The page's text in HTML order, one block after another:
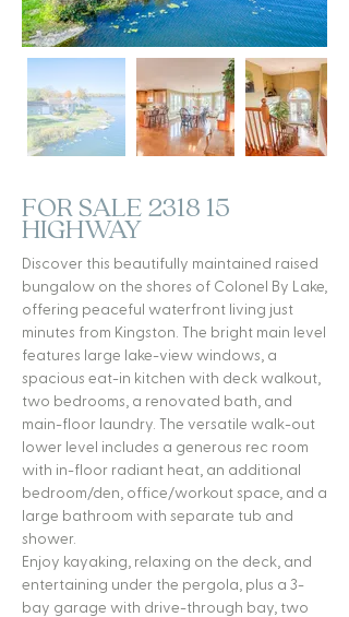
FOR SALE 2318 15
HIGHWAY
Discover this beautifully maintained raised
bungalow on the shores of Colonel By Lake,
offering peaceful waterfront living just
minutes from Kingston. The bright main level
features large lake-view windows, a
spacious eat-in kitchen with deck walkout,
two bedrooms, a renovated bath, and
main-floor laundry. The versatile walk-out
lower level includes a generous rec room
with in-floor radiant heat, an additional
bedroom/den, office/workout space, and a
large bathroom with separate tub and
shower.
Enjoy kayaking, relaxing on the deck, and
entertaining under the pergola, plus a 3-
bay garage with drive-through bay, two